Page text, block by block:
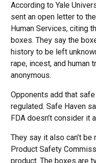
According to Yale
sent an open letter to
Human Services, citing
boxes. They say the
history to be left
rape, incest, and human
anonymous.
Opponents add that
regulated. Safe Haven
FDA doesn’t consider it
They say it also can’t
Product Safety
product. The boxes are